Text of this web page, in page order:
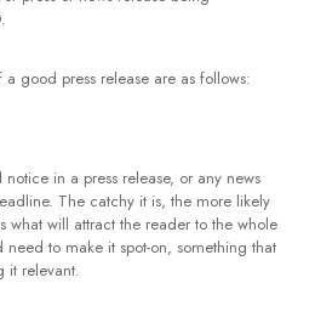
good press release are as follows:
in a press release, or any news
The catchy it is, the more likely
what will attract the reader to the whole
to make it spot-on, something that
it relevant.